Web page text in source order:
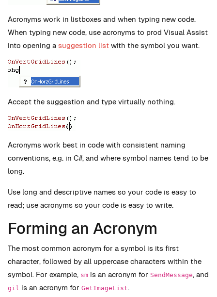
Acronyms work in listboxes and when typing new code.
When typing new code, use acronyms to prod Visual Assist
into opening a suggestion list with the symbol you want.
Accept the suggestion and type virtually nothing.
Acronyms work best in code with consistent naming
conventions, e.g. in C#, and where symbol names tend to be
long.
Use long and descriptive names so your code is easy to
read; use acronyms so your code is easy to write.
Forming an Acronym
The most common acronym for a symbol is its first
character, followed by all uppercase characters within the
symbol. For example, sm is an acronym for SendMessage, and
gil is an acronym for GetImageList.